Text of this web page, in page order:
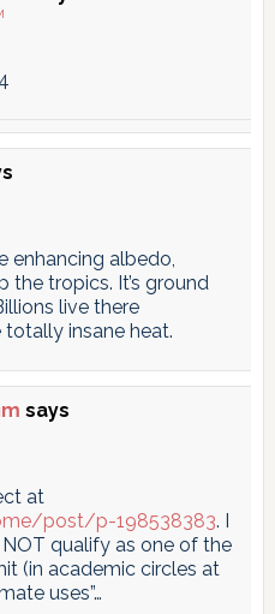
enhancing albedo,
the tropics. It’s ground
live there
insane heat.
says
at
post/p-198538383. I
qualify as one of the
(in academic circles at
uses”…